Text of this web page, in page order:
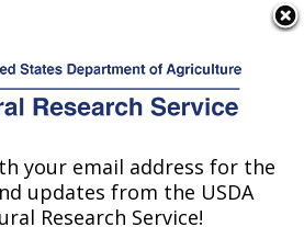
Integrated Dairy
your email address for the
updates from the USDA
Research Service!